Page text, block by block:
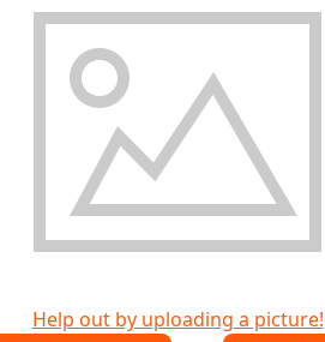
Help out by uploading a picture!